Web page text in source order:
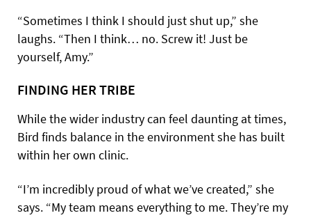
“Sometimes I think I should just shut up,” she
laughs. “Then I think… no. Screw it! Just be
yourself, Amy.”
FINDING HER TRIBE
While the wider industry can feel daunting at times,
Bird finds balance in the environment she has built
within her own clinic.
“I’m incredibly proud of what we’ve created,” she
says. “My team means everything to me. They’re my